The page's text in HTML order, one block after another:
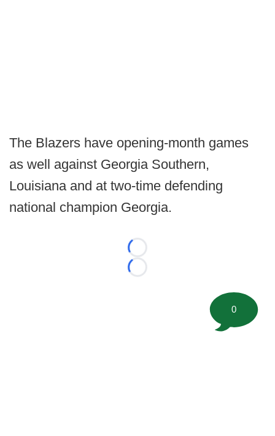
The Blazers have opening-month games
as well against Georgia Southern,
Louisiana and at two-time defending
national champion Georgia.
Loading...
Loading...
0